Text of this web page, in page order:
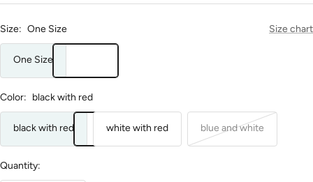
Size: One Size Size chart
One Size
Color: black with red
black with red white with red blue and white
Quantity: